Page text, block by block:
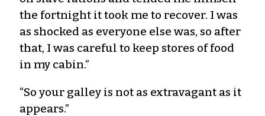
the fortnight it took me to recover. I was
as shocked as everyone else was, so after
that, I was careful to keep stores of food
in my cabin.”
“So your galley is not as extravagant as it
appears.”